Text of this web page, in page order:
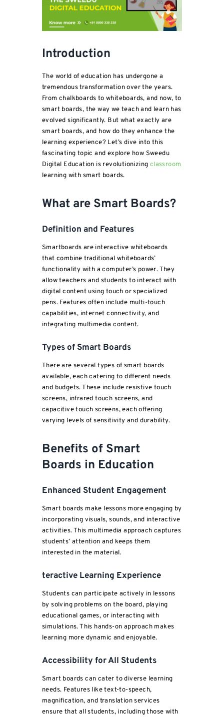
Introduction
The world of education has undergone a
tremendous transformation over the years.
From chalkboards to whiteboards, and now, to
smart boards, the way we teach and learn has
evolved significantly. But what exactly are
smart boards, and how do they enhance the
learning experience? Let’s dive into this
fascinating topic and explore how Sweedu
Digital Education is revolutionizing classroom
learning with smart boards.
What are Smart Boards?
Definition and Features
Smartboards are interactive whiteboards
that combine traditional whiteboards’
functionality with a computer’s power. They
allow teachers and students to interact with
digital content using touch or specialized
pens. Features often include multi-touch
capabilities, internet connectivity, and
integrating multimedia content.
Types of Smart Boards
There are several types of smart boards
available, each catering to different needs
and budgets. These include resistive touch
screens, infrared touch screens, and
capacitive touch screens, each offering
varying levels of sensitivity and durability.
Benefits of Smart
Boards in Education
Enhanced Student Engagement
Smart boards make lessons more engaging by
incorporating visuals, sounds, and interactive
activities. This multimedia approach captures
students’ attention and keeps them
interested in the material.
teractive Learning Experience
Students can participate actively in lessons
by solving problems on the board, playing
educational games, or interacting with
simulations. This hands-on approach makes
learning more dynamic and enjoyable.
Accessibility for All Students
Smart boards can cater to diverse learning
needs. Features like text-to-speech,
magnification, and translation services
ensure that all students, including those with